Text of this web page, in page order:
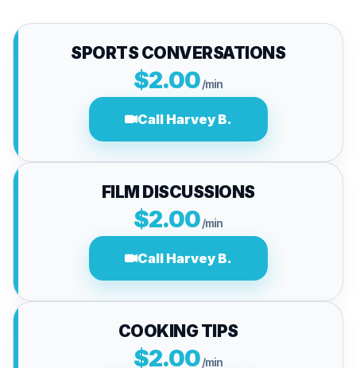
SPORTS CONVERSATIONS
$2.00/min
Call Harvey B.
FILM DISCUSSIONS
$2.00/min
Call Harvey B.
COOKING TIPS
$2.00/min